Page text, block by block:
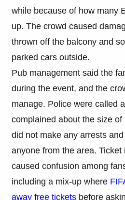
while because of how many
up. The crowd caused
thrown off the balcony and
parked cars outside.
Pub management said the
during the event, and the
manage. Police were called
complained about the size
did not make any arrests
anyone from the area. Ticket
caused confusion among
including a mix-up where
away free tickets before